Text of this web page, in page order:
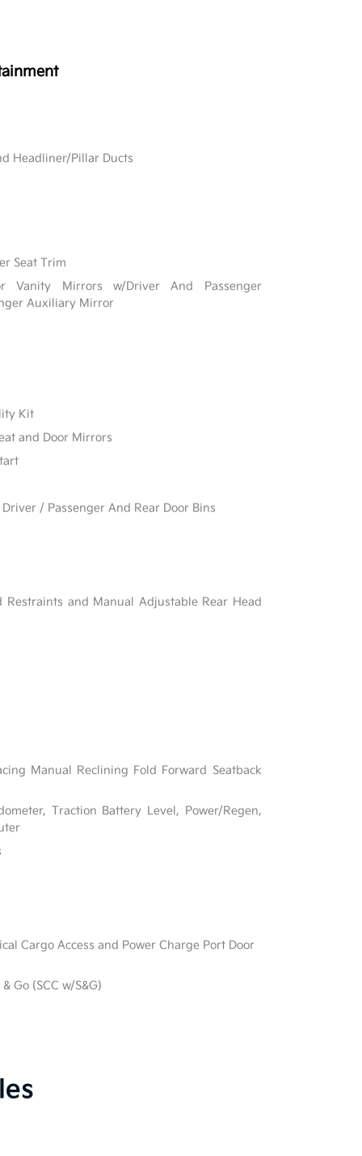
Headliner/Pillar Ducts
Seat Trim
Vanity Mirrors w/Driver And Passenger
Auxiliary Mirror
Kit
and Door Mirrors
/ Passenger And Rear Door Bins
and Manual Adjustable Rear Head
Manual Reclining Fold Forward Seatback
Traction Battery Level, Power/Regen,
Cargo Access and Power Charge Port Door
Go (SCC w/S&G)